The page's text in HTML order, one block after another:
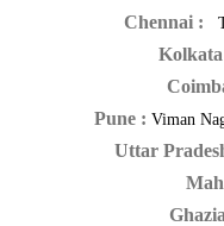
Chennai :
Pune : Viman
Uttar